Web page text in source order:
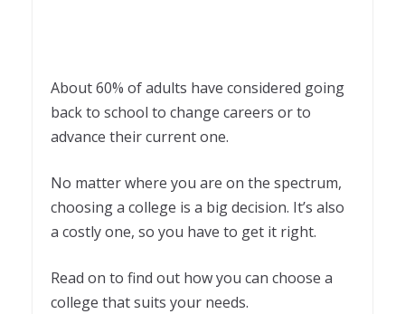
About 60% of adults have considered going
back to school to change careers or to
advance their current one.
No matter where you are on the spectrum,
choosing a college is a big decision. It’s also
a costly one, so you have to get it right.
Read on to find out how you can choose a
college that suits your needs.